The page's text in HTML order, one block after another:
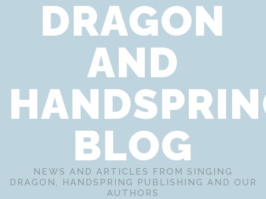
Website Terms of Use
DRAGON
AND
BLOG
NEWS AND ARTICLES FROM SINGING
DRAGON, HANDSPRING PUBLISHING AND OUR
AUTHORS